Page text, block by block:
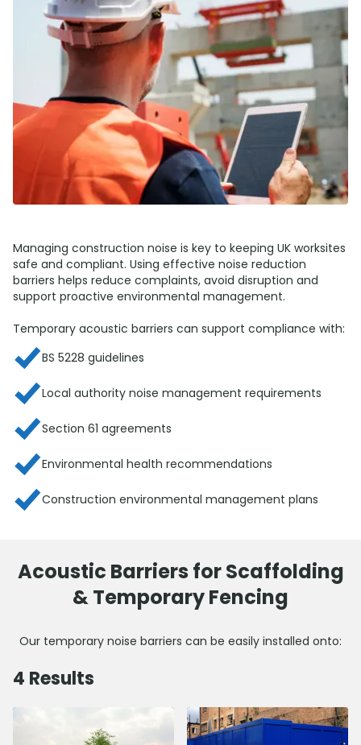
Managing construction noise is key to keeping UK worksites
safe and compliant. Using effective noise reduction
barriers helps reduce complaints, avoid disruption and
support proactive environmental management.
Temporary acoustic barriers can support compliance with:
BS 5228 guidelines
Local authority noise management requirements
Section 61 agreements
Environmental health recommendations
Construction environmental management plans
Acoustic Barriers for Scaffolding
& Temporary Fencing
Our temporary noise barriers can be easily installed onto:
4 Results